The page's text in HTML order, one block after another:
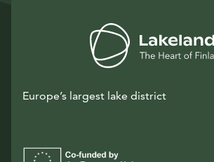
Europe’s largest lake district